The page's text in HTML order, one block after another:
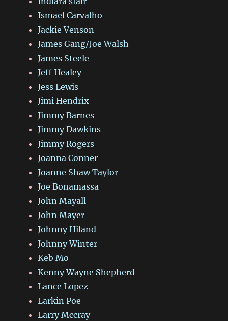
Ismael Carvalho
Jackie Venson
James Gang/Joe Walsh
James Steele
Jeff Healey
Jess Lewis
Jimi Hendrix
Jimmy Barnes
Jimmy Dawkins
Jimmy Rogers
Joanna Conner
Joanne Shaw Taylor
Joe Bonamassa
John Mayall
John Mayer
Johnny Hiland
Johnny Winter
Keb Mo
Kenny Wayne Shepherd
Lance Lopez
Larkin Poe
Larry Mccray